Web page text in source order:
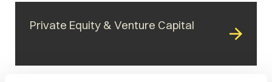
Private Equity & Venture Capital